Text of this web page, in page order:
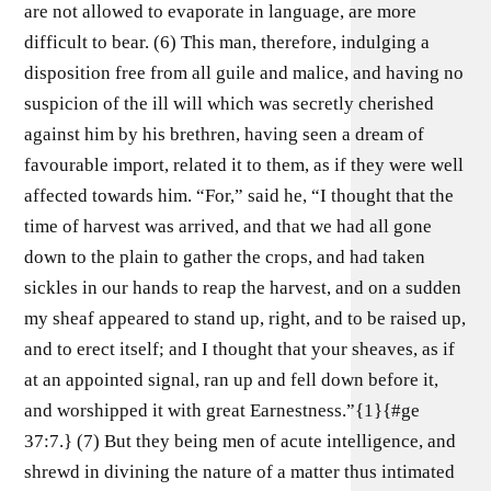
are not allowed to evaporate in language, are more
difficult to bear. (6) This man, therefore, indulging a
disposition free from all guile and malice, and having no
suspicion of the ill will which was secretly cherished
against him by his brethren, having seen a dream of
favourable import, related it to them, as if they were well
affected towards him. “For,” said he, “I thought that the
time of harvest was arrived, and that we had all gone
down to the plain to gather the crops, and had taken
sickles in our hands to reap the harvest, and on a sudden
my sheaf appeared to stand up, right, and to be raised up,
and to erect itself; and I thought that your sheaves, as if
at an appointed signal, ran up and fell down before it,
and worshipped it with great Earnestness.”{1}{#ge
37:7.} (7) But they being men of acute intelligence, and
shrewd in divining the nature of a matter thus intimated